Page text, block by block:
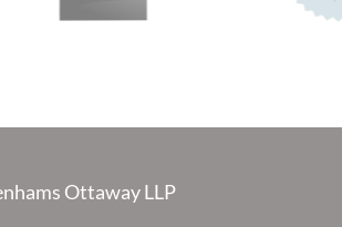
Ottaway LLP